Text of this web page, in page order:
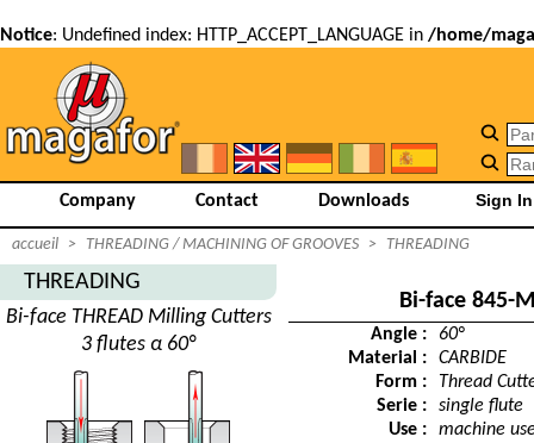
Notice: Undefined index: HTTP_ACCEPT_LANGUAGE in /home/
Company Contact Downloads
accueil > THREADING / MACHINING OF GROOVES > THREADING
THREADING
Bi-face THREAD Milling Cutters
3 flutes α 60°
Bi-face 845-
Angle :
60°
Material :
CARBIDE
Form :
Thread
Serie :
single flute
Use :
machine